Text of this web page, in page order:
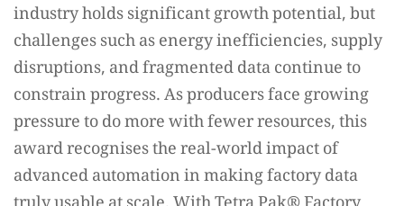
industry holds significant growth potential, but
challenges such as energy inefficiencies, supply
disruptions, and fragmented data continue to
constrain progress. As producers face growing
pressure to do more with fewer resources, this
award recognises the real-world impact of
advanced automation in making factory data